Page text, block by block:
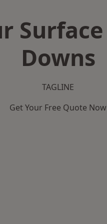
Downs
TAGLINE
Get Your Free Quote Now